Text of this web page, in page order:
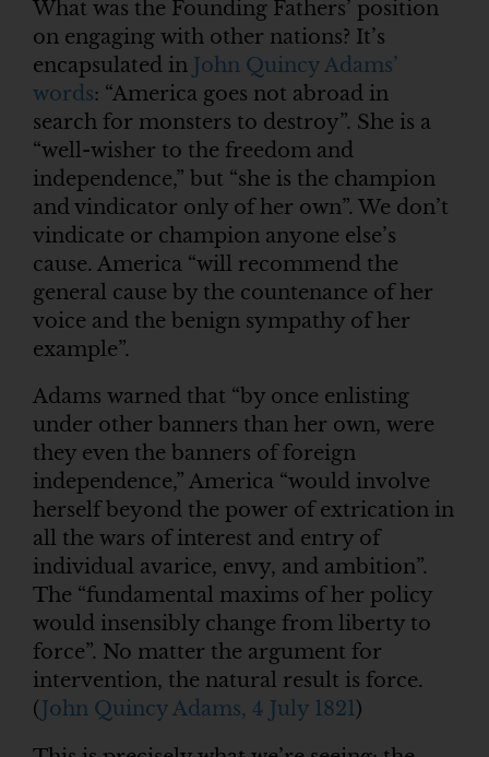
What was the Founding Fathers’ position
on engaging with other nations? It’s
encapsulated in John Quincy Adams’
words: “America goes not abroad in
search for monsters to destroy”. She is a
“well-wisher to the freedom and
independence,” but “she is the champion
and vindicator only of her own”. We don’t
vindicate or champion anyone else’s
cause. America “will recommend the
general cause by the countenance of her
voice and the benign sympathy of her
example”.
Adams warned that “by once enlisting
under other banners than her own, were
they even the banners of foreign
independence,” America “would involve
herself beyond the power of extrication in
all the wars of interest and entry of
individual avarice, envy, and ambition”.
The “fundamental maxims of her policy
would insensibly change from liberty to
force”. No matter the argument for
intervention, the natural result is force.
(John Quincy Adams, 4 July 1821)